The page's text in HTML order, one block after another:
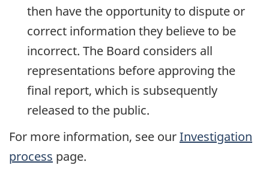
then have the opportunity to dispute or
correct information they believe to be
incorrect. The Board considers all
representations before approving the
final report, which is subsequently
released to the public.
For more information, see ourInvestigation
process page.